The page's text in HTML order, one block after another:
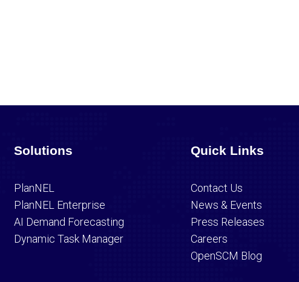
Solutions
PlanNEL
PlanNEL Enterprise
AI Demand Forecasting
Dynamic Task Manager
Quick Links
Contact Us
News & Events
Press Releases
Careers
OpenSCM Blog